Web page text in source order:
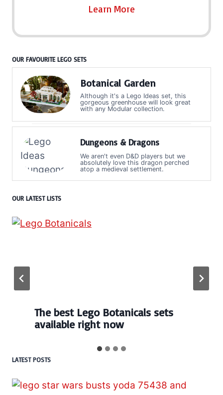
Learn More
OUR FAVOURITE LEGO SETS
Botanical Garden
Although it's a Lego Ideas set, this
gorgeous greenhouse will look great
with any Modular collection.
Dungeons & Dragons
We aren't even D&D players but we
absolutely love this dragon perched
atop a medieval settlement.
OUR LATEST LISTS
The best Lego Botanicals sets
available right now
LATEST POSTS